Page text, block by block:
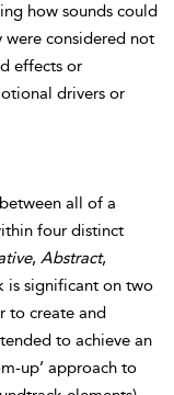
how sounds could
considered not
effects or
drivers or
all of a
four distinct
, Abstract,
is significant on two
to create and
to achieve an
up’ approach to